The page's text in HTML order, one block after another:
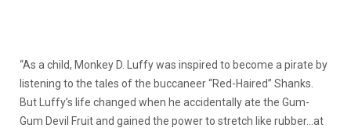
“As a child, Monkey D. Luffy was inspired to become a pirate by
listening to the tales of the buccaneer “Red-Haired” Shanks.
But Luffy’s life changed when he accidentally ate the Gum-
Gum Devil Fruit and gained the power to stretch like rubber…at